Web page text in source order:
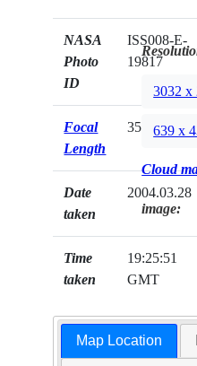
NASA
Photo
ID
ISS008-E-
19817
Focal
Length
35mm
Date
taken
2004.03.28
Time
taken
19:25:51
GMT
3032 x
639 x
Cloud
image:
Map Location